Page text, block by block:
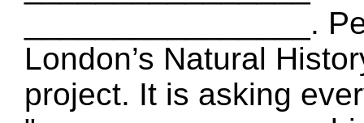
________________.
London’s Natural
project. It is asking